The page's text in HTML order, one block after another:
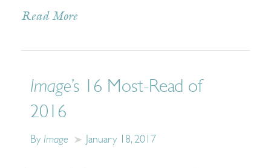
Read More
Image’s 16 Most-Read of
2016
By Image January 18, 2017